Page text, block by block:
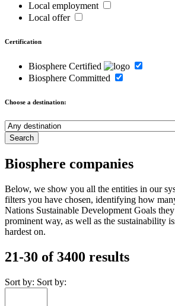
Local employment
Local offer
Certification
Biosphere Certified
Biosphere Committed
Choose a destination:
Biosphere companies
Below, we show you all the entities in our
filters you have chosen, identifying how
Nations Sustainable Development Goals
prominent way, as well as the sustainability
hardest on.
21-30 of 3400 results
Sort by: Sort by: